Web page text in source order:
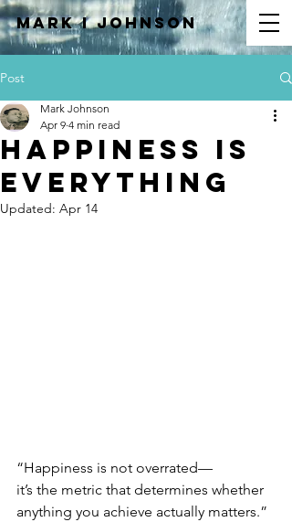
Mark IJOHNSON
Post
Happiness Is
Everything
Mark Johnson
Apr 9 4 min read
Updated: Apr 14
“Happiness is not overrated—
it’s the metric that determines whether
anything you achieve actually matters.”